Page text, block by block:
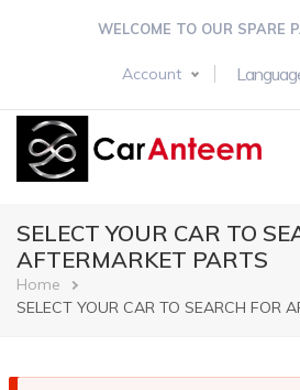
WELCOME TO OUR SPARE
Account
SELECT YOUR CAR TO
AFTERMARKET PARTS
Breadcrumb
Home
SELECT YOUR CAR TO SEARCH FOR